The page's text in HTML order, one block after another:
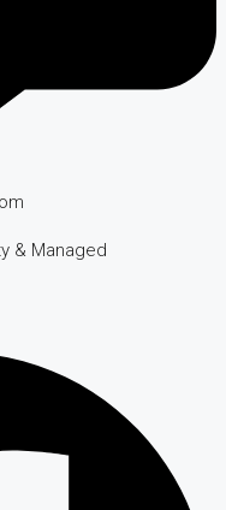
& Managed